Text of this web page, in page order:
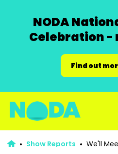
NODA
Celebration -
Find out
Show Reports We'll